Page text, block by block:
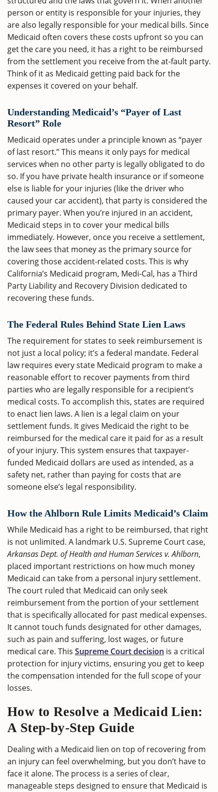
person or entity is responsible for your injuries, they
are also legally responsible for your medical bills. Since
Medicaid often covers these costs upfront so you can
get the care you need, it has a right to be reimbursed
from the settlement you receive from the at-fault party.
Think of it as Medicaid getting paid back for the
expenses it covered on your behalf.
Understanding Medicaid’s “Payer of Last
Resort” Role
Medicaid operates under a principle known as “payer
of last resort.” This means it only pays for medical
services when no other party is legally obligated to do
so. If you have private health insurance or if someone
else is liable for your injuries (like the driver who
caused your car accident), that party is considered the
primary payer. When you’re injured in an accident,
Medicaid steps in to cover your medical bills
immediately. However, once you receive a settlement,
the law sees that money as the primary source for
covering those accident-related costs. This is why
California’s Medicaid program, Medi-Cal, has a Third
Party Liability and Recovery Division dedicated to
recovering these funds.
The Federal Rules Behind State Lien Laws
The requirement for states to seek reimbursement is
not just a local policy; it’s a federal mandate. Federal
law requires every state Medicaid program to make a
reasonable effort to recover payments from third
parties who are legally responsible for a recipient’s
medical costs. To accomplish this, states are required
to enact lien laws. A lien is a legal claim on your
settlement funds. It gives Medicaid the right to be
reimbursed for the medical care it paid for as a result
of your injury. This system ensures that taxpayer-
funded Medicaid dollars are used as intended, as a
safety net, rather than paying for costs that are
someone else’s legal responsibility.
How the Ahlborn Rule Limits Medicaid’s Claim
While Medicaid has a right to be reimbursed, that right
is not unlimited. A landmark U.S. Supreme Court case,
Arkansas Dept. of Health and Human Services v. Ahlborn,
placed important restrictions on how much money
Medicaid can take from a personal injury settlement.
The court ruled that Medicaid can only seek
reimbursement from the portion of your settlement
that is specifically allocated for past medical expenses.
It cannot touch funds designated for other damages,
such as pain and suffering, lost wages, or future
medical care. This Supreme Court decision is a critical
protection for injury victims, ensuring you get to keep
the compensation intended for the full scope of your
losses.
How to Resolve a Medicaid Lien:
A Step-by-Step Guide
Dealing with a Medicaid lien on top of recovering from
an injury can feel overwhelming, but you don’t have to
face it alone. The process is a series of clear,
manageable steps designed to ensure that Medicaid is